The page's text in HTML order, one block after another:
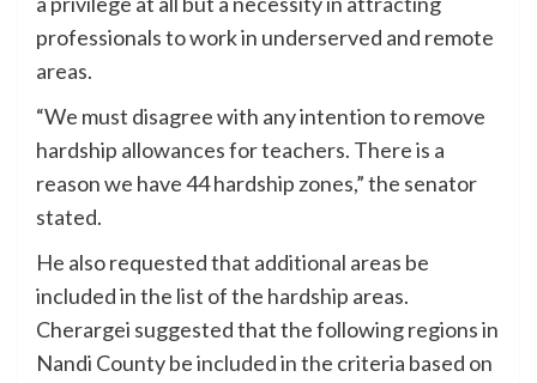
professionals to work in underserved and remote
areas.
“We must disagree with any intention to remove
hardship allowances for teachers. There is a
reason we have 44 hardship zones,” the senator
stated.
He also requested that additional areas be
included in the list of the hardship areas.
Cherargei suggested that the following regions in
Nandi County be included in the criteria based on